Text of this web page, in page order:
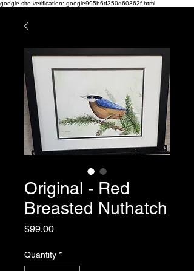
google-site-verification: google995b6d350d60362f.html
Original - Red
Breasted Nuthatch
$99.00Price
Quantity *